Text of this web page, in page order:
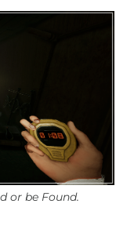
or be Found.